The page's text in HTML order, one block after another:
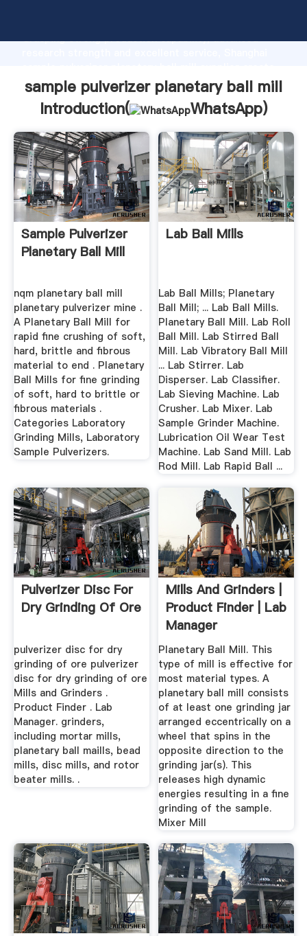
Grasping strong production capability, advanced
the value and bring values to all of customers.
sample pulverizer planetary ball mill
Introduction(
WhatsApp)
Sample Pulverizer
Planetary Ball Mill
nqm planetary ball mill
planetary pulverizer mine .
A Planetary Ball Mill for
rapid fine crushing of soft,
hard, brittle and fibrous
material to end . Planetary
Ball Mills for fine grinding
of soft, hard to brittle or
fibrous materials .
Categories Laboratory
Grinding Mills, Laboratory
Sample Pulverizers.
Lab Ball Mills
Lab Ball Mills; Planetary
Ball Mill; ... Lab Ball Mills.
Planetary Ball Mill. Lab Roll
Ball Mill. Lab Stirred Ball
Mill. Lab Vibratory Ball Mill
... Lab Stirrer. Lab
Disperser. Lab Classifier.
Lab Sieving Machine. Lab
Crusher. Lab Mixer. Lab
Sample Grinder Machine.
Lubrication Oil Wear Test
Machine. Lab Sand Mill. Lab
Rod Mill. Lab Rapid Ball ...
Pulverizer Disc For
Dry Grinding Of Ore
pulverizer disc for dry
grinding of ore pulverizer
disc for dry grinding of ore
Mills and Grinders .
Product Finder . Lab
Manager. grinders,
including mortar mills,
planetary ball maills, bead
mills, disc mills, and rotor
beater mills. .
Mills And Grinders |
Product Finder | Lab
Manager
Planetary Ball Mill. This
type of mill is effective for
most material types. A
planetary ball mill consists
of at least one grinding jar
arranged eccentrically on a
wheel that spins in the
opposite direction to the
grinding jar(s). This
releases high dynamic
energies resulting in a fine
grinding of the sample.
Mixer Mill